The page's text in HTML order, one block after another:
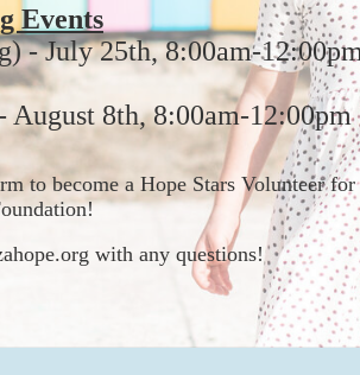
Events
- July 25th, 8:00am-
August 8th, 8:00am-12:00pm
to become a Hope Stars Volunteer for
with any questions!